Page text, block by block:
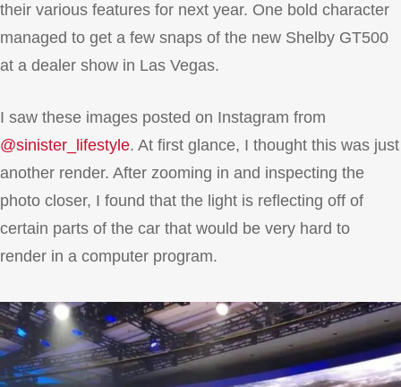
their various features for next year. One bold character
managed to get a few snaps of the new Shelby GT500
at a dealer show in Las Vegas.
I saw these images posted on Instagram from
@sinister_lifestyle. At first glance, I thought this was just
another render. After zooming in and inspecting the
photo closer, I found that the light is reflecting off of
certain parts of the car that would be very hard to
render in a computer program.